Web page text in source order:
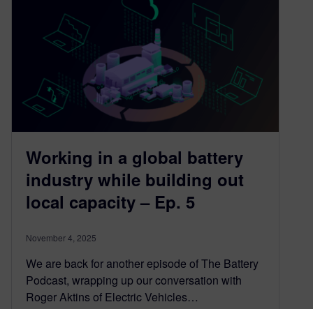
Working in a global battery
industry while building out
local capacity – Ep. 5
November 4, 2025
We are back for another episode of The Battery
Podcast, wrapping up our conversation with
Roger Aktins of Electric Vehicles…